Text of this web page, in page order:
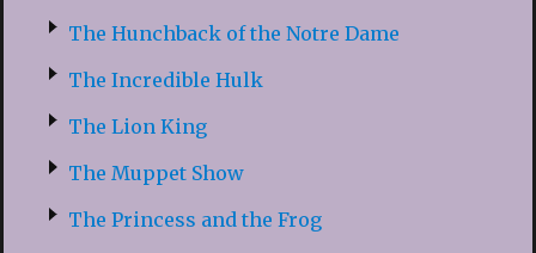
The Hunchback of the Notre Dame
The Incredible Hulk
The Lion King
The Muppet Show
The Princess and the Frog